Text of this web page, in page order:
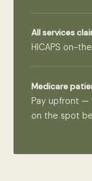
All services
HICAPS on-
Medicare
Pay upfront —
on the spot